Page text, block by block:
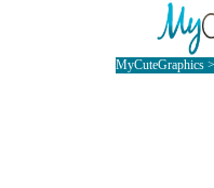
MyCuteGraphics>